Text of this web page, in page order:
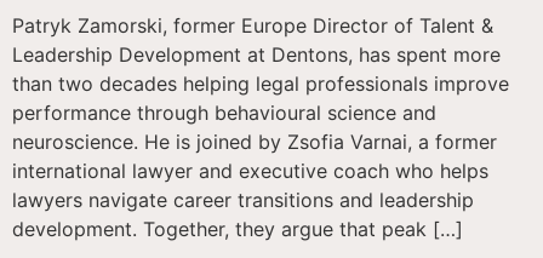
Patryk Zamorski, former Europe Director of Talent &
Leadership Development at Dentons, has spent more
than two decades helping legal professionals improve
performance through behavioural science and
neuroscience. He is joined by Zsofia Varnai, a former
international lawyer and executive coach who helps
lawyers navigate career transitions and leadership
development. Together, they argue that peak […]